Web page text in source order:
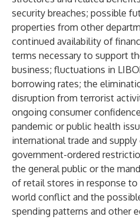
security breaches; possible
properties from other
continued availability of
terms necessary to support
business; fluctuations in
borrowing rates; the
disruption from terrorist
ongoing consumer
pandemic or public health
international trade and
government-ordered
the general public or the
of retail stores in response to
world conflict and the
spending patterns and other